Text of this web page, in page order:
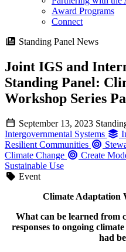
Award Programs
Connect
Standing Panel News
Joint IGS and
Standing Panel:
Workshop Series
September 13, 2023
Intergovernmental Systems
Resilient Communities
Climate Change
Create
Sustainable Use
Event
Climate Adaptation
What can be learned from
responses to ongoing
had